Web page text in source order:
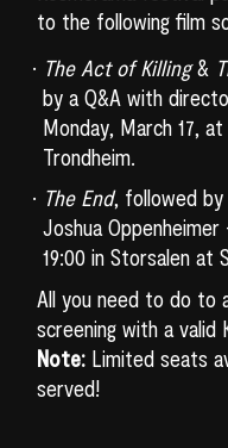
to the following film
The Act of Killing&
by a Q&A with
Monday, March 17,
Trondheim.
The End, followed
Joshua
19:00 in Storsalen at
All you need to do to
screening with a valid
Note:Limited seats
served!